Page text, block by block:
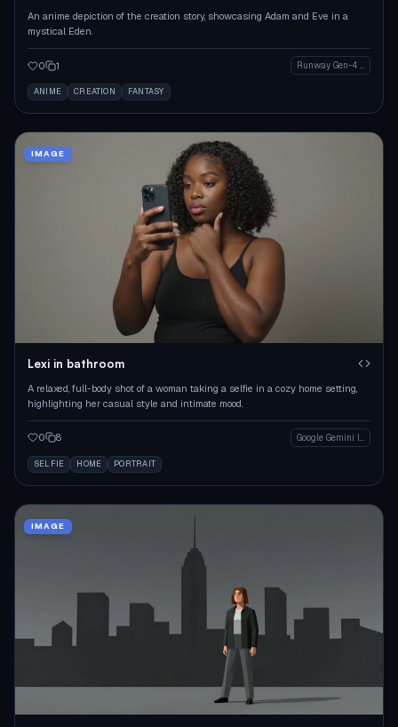
An anime depiction of the creation story, showcasing Adam and Eve in a
mystical Eden.
0 1 Runway Gen-4 Image
ANIME CREATION FANTASY
IMAGE
Lexi in bathroom
A relaxed, full-body shot of a woman taking a selfie in a cozy home setting,
highlighting her casual style and intimate mood.
0 8 Google Gemini Image
SELFIE HOME PORTRAIT
IMAGE